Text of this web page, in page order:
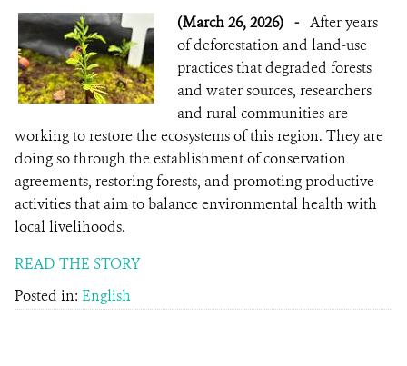
(March 26, 2026) - After years
of deforestation and land-use
practices that degraded forests
and water sources, researchers
and rural communities are
working to restore the ecosystems of this region. They are
doing so through the establishment of conservation
agreements, restoring forests, and promoting productive
activities that aim to balance environmental health with
local livelihoods.
READ THE STORY
Posted in: English